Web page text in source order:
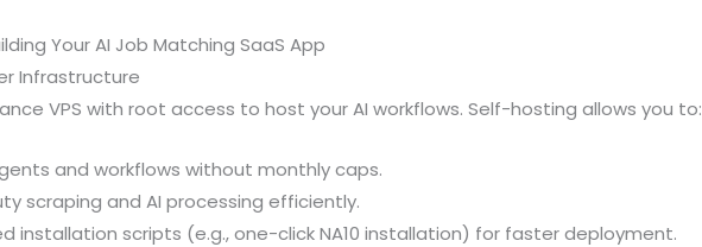
Your AI Job Matching SaaS App
Infrastructure
VPS with root access to host your AI workflows. Self-hosting allows you to:
and workflows without monthly caps.
scraping and AI processing efficiently.
installation scripts (e.g., one-click NA10 installation) for faster deployment.